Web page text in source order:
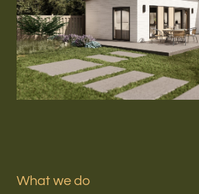
Flooring & Baseboard
Roofing
What we do